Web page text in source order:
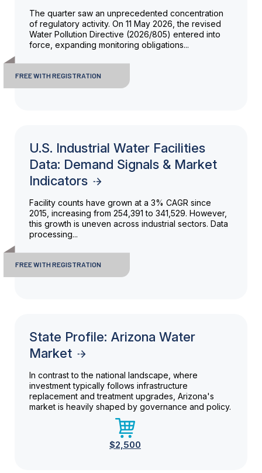
The quarter saw an unprecedented concentration
of regulatory activity. On 11 May 2026, the revised
Water Pollution Directive (2026/805) entered into
force, expanding monitoring obligations...
FREE WITH REGISTRATION
U.S. Industrial Water Facilities
Data: Demand Signals & Market
Indicators
Facility counts have grown at a 3% CAGR since
2015, increasing from 254,391 to 341,529. However,
this growth is uneven across industrial sectors. Data
processing...
FREE WITH REGISTRATION
State Profile: Arizona Water
Market
In contrast to the national landscape, where
investment typically follows infrastructure
replacement and treatment upgrades, Arizona's
market is heavily shaped by governance and policy.
$2,500